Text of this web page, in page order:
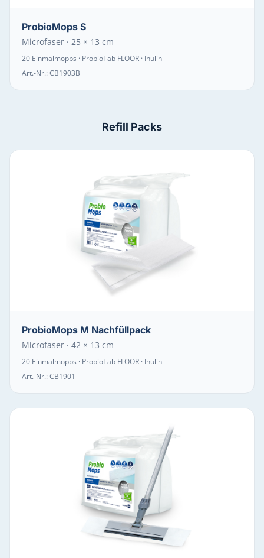
ProbioMops S
Microfaser · 25 × 13 cm
20 Einmalmopps · ProbioTab FLOOR · Inulin
Art.-Nr.:CB1903B
Refill Packs
ProbioMops M Nachfüllpack
Microfaser · 42 × 13 cm
20 Einmalmopps · ProbioTab FLOOR · Inulin
Art.-Nr.:CB1901